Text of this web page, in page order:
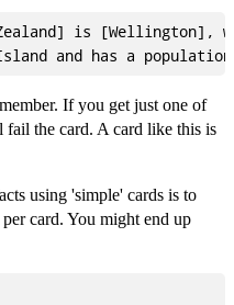
is [Wellington],
If you get just one of
the card. A card like this is
using 'simple' cards is to
card. You might end up